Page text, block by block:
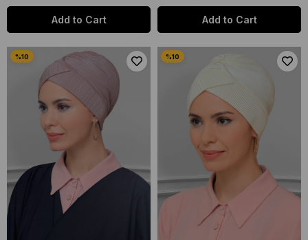
Add to Cart Add to Cart